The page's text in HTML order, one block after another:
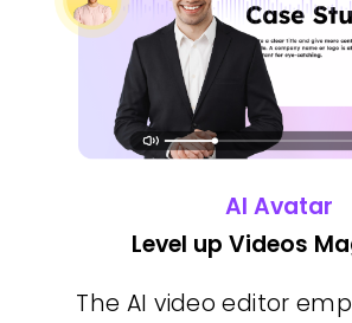
AI Avatar
Level up Videos
The AI video editor